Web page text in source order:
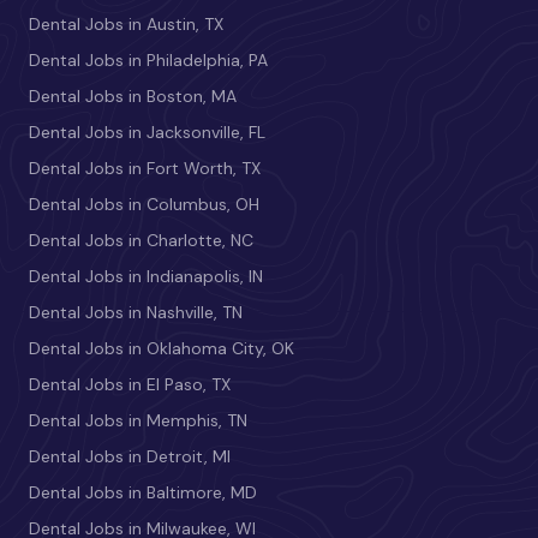
Dental Jobs in Austin, TX
Dental Jobs in Philadelphia, PA
Dental Jobs in Boston, MA
Dental Jobs in Jacksonville, FL
Dental Jobs in Fort Worth, TX
Dental Jobs in Columbus, OH
Dental Jobs in Charlotte, NC
Dental Jobs in Indianapolis, IN
Dental Jobs in Nashville, TN
Dental Jobs in Oklahoma City, OK
Dental Jobs in El Paso, TX
Dental Jobs in Memphis, TN
Dental Jobs in Detroit, MI
Dental Jobs in Baltimore, MD
Dental Jobs in Milwaukee, WI